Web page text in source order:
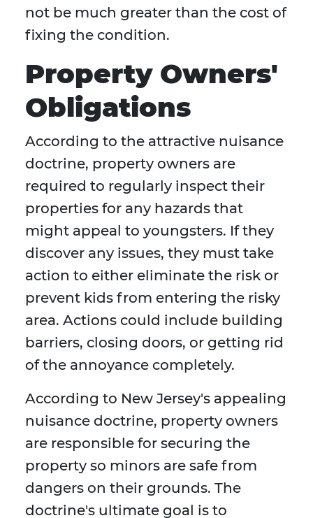
not be much greater than the cost of
fixing the condition.
Property Owners'
Obligations
According to the attractive nuisance
doctrine, property owners are
required to regularly inspect their
properties for any hazards that
might appeal to youngsters. If they
discover any issues, they must take
action to either eliminate the risk or
prevent kids from entering the risky
area. Actions could include building
barriers, closing doors, or getting rid
of the annoyance completely.
According to New Jersey's appealing
nuisance doctrine, property owners
are responsible for securing the
property so minors are safe from
dangers on their grounds. The
doctrine's ultimate goal is to